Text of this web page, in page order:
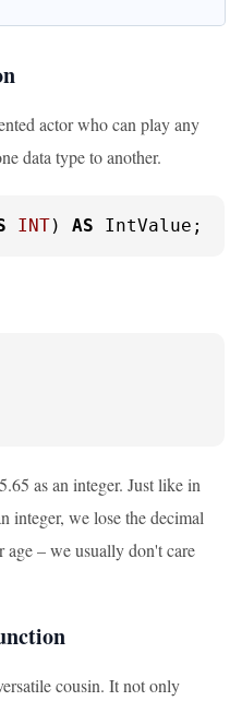
actor who can play any
data type to another.
INT) AS IntValue;
as an integer. Just like in
integer, we lose the decimal
age – we usually don't care
cousin. It not only